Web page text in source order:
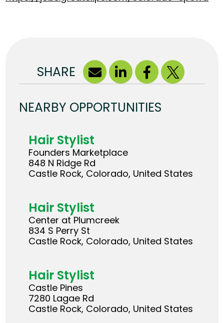
SHARE
NEARBY OPPORTUNITIES
Hair Stylist
Founders Marketplace
848 N Ridge Rd
Castle Rock, Colorado, United States
Hair Stylist
Center at Plumcreek
834 S Perry St
Castle Rock, Colorado, United States
Hair Stylist
Castle Pines
7280 Lagae Rd
Castle Rock, Colorado, United States